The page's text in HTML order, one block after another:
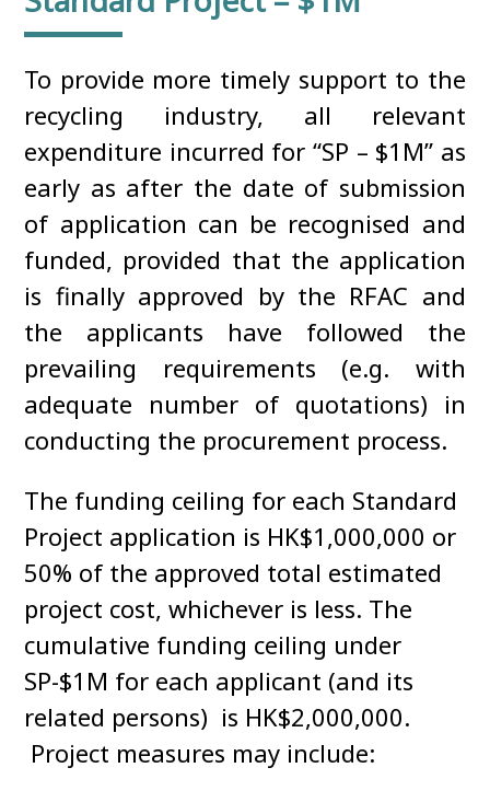
To provide more timely support to the
recycling industry, all relevant
expenditure incurred for “SP – $1M” as
early as after the date of submission
of application can be recognised and
funded, provided that the application
is finally approved by the RFAC and
the applicants have followed the
prevailing requirements (e.g. with
adequate number of quotations) in
conducting the procurement process.
The funding ceiling for each Standard
Project application is HK$1,000,000 or
50% of the approved total estimated
project cost, whichever is less. The
cumulative funding ceiling under
SP-$1M for each applicant (and its
related persons) is HK$2,000,000.
Project measures may include: